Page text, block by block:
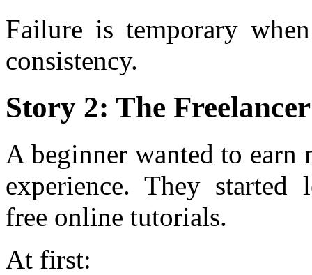
Failure is temporary
consistency.
Story 2: The
A beginner wanted to
experience. They started
free online tutorials.
At first: